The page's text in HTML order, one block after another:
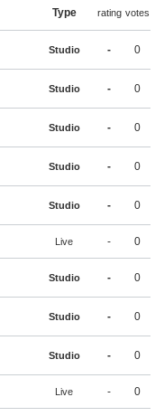
Type rating votes
Studio - 0
Studio - 0
Studio - 0
Studio - 0
Studio - 0
Live - 0
Studio - 0
Studio - 0
Studio - 0
Live - 0